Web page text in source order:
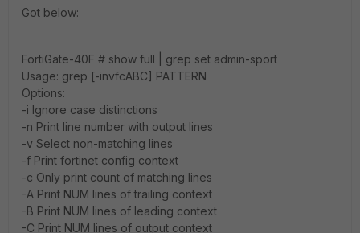
Got below:
FortiGate-40F # show full | grep set admin-sport
Usage: grep [-invfcABC] PATTERN
Options:
-i Ignore case distinctions
-n Print line number with output lines
-v Select non-matching lines
-f Print fortinet config context
-c Only print count of matching lines
-A Print NUM lines of trailing context
-B Print NUM lines of leading context
-C Print NUM lines of output context